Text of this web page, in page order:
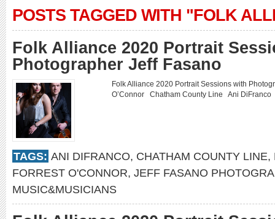
POSTS TAGGED WITH "FOLK
Folk Alliance 2020 Portrait
Photographer Jeff Fasano
Folk Alliance 2020 Portrait Sessions with
O’Connor Chatham County Line Ani DiFranco
TAGS: ANI DIFRANCO, CHATHAM COUNTY LINE,
FORREST O'CONNOR, JEFF FASANO
MUSIC&MUSICIANS